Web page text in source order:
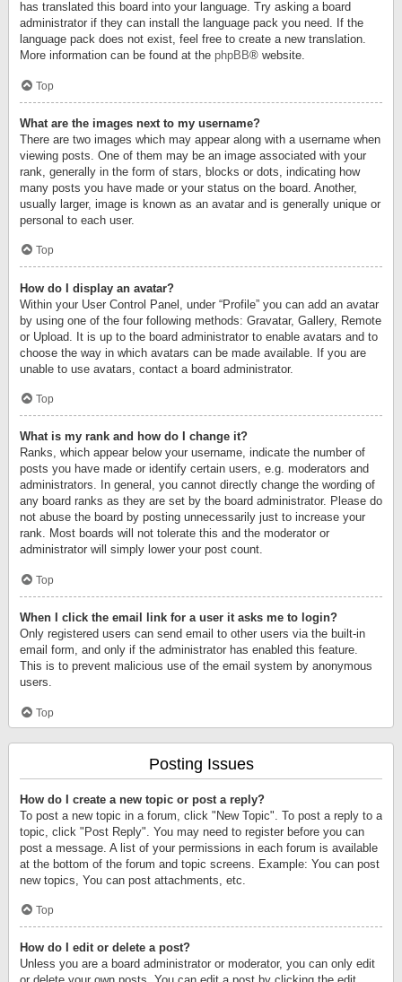
has translated this board into your language. Try asking a board
administrator if they can install the language pack you need. If the
language pack does not exist, feel free to create a new translation.
More information can be found at the phpBB® website.
Top
What are the images next to my username?
There are two images which may appear along with a username when
viewing posts. One of them may be an image associated with your
rank, generally in the form of stars, blocks or dots, indicating how
many posts you have made or your status on the board. Another,
usually larger, image is known as an avatar and is generally unique or
personal to each user.
Top
How do I display an avatar?
Within your User Control Panel, under “Profile” you can add an avatar
by using one of the four following methods: Gravatar, Gallery, Remote
or Upload. It is up to the board administrator to enable avatars and to
choose the way in which avatars can be made available. If you are
unable to use avatars, contact a board administrator.
Top
What is my rank and how do I change it?
Ranks, which appear below your username, indicate the number of
posts you have made or identify certain users, e.g. moderators and
administrators. In general, you cannot directly change the wording of
any board ranks as they are set by the board administrator. Please do
not abuse the board by posting unnecessarily just to increase your
rank. Most boards will not tolerate this and the moderator or
administrator will simply lower your post count.
Top
When I click the email link for a user it asks me to login?
Only registered users can send email to other users via the built-in
email form, and only if the administrator has enabled this feature.
This is to prevent malicious use of the email system by anonymous
users.
Top
Posting Issues
How do I create a new topic or post a reply?
To post a new topic in a forum, click "New Topic". To post a reply to a
topic, click "Post Reply". You may need to register before you can
post a message. A list of your permissions in each forum is available
at the bottom of the forum and topic screens. Example: You can post
new topics, You can post attachments, etc.
Top
How do I edit or delete a post?
Unless you are a board administrator or moderator, you can only edit